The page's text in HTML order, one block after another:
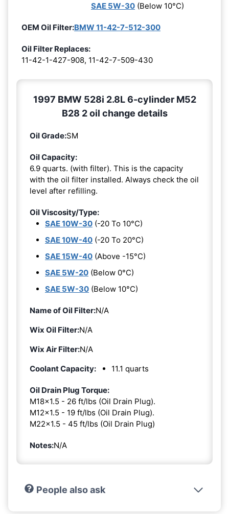
SAE 5W-30 (Below 10°C)
OEM Oil Filter:BMW 11-42-7-512-300
Oil Filter Replaces:
11-42-1-427-908, 11-42-7-509-430
1997 BMW 528i 2.8L 6-cylinder M52
B28 2 oil change details
Oil Grade:SM
Oil Capacity:
6.9 quarts. (with filter). This is the capacity
with the oil filter installed. Always check the oil
level after refilling.
Oil Viscosity/Type:
SAE 10W-30 (-20 To 10°C)
SAE 10W-40 (-20 To 20°C)
SAE 15W-40 (Above -15°C)
SAE 5W-20 (Below 0°C)
SAE 5W-30 (Below 10°C)
Name of Oil Filter:N/A
Wix Oil Filter:N/A
Wix Air Filter:N/A
Coolant Capacity:
11.1 quarts
Oil Drain Plug Torque:
M18x1.5 - 26 ft/lbs (Oil Drain Plug).
M12x1.5 - 19 ft/lbs (Oil Drain Plug).
M22x1.5 - 45 ft/lbs (Oil Drain Plug)
Notes:N/A
People also ask